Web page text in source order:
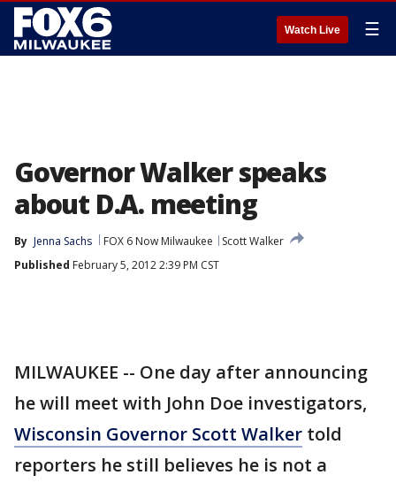
Watch Live ☰
Governor Walker speaks
about D.A. meeting
By Jenna Sachs FOX 6 Now Milwaukee
Scott Walker
Published February 5, 2012 2:39 PM CST
MILWAUKEE -- One day after announcing
he will meet with John Doe investigators,
Wisconsin Governor Scott Walker told
reporters he still believes he is not a